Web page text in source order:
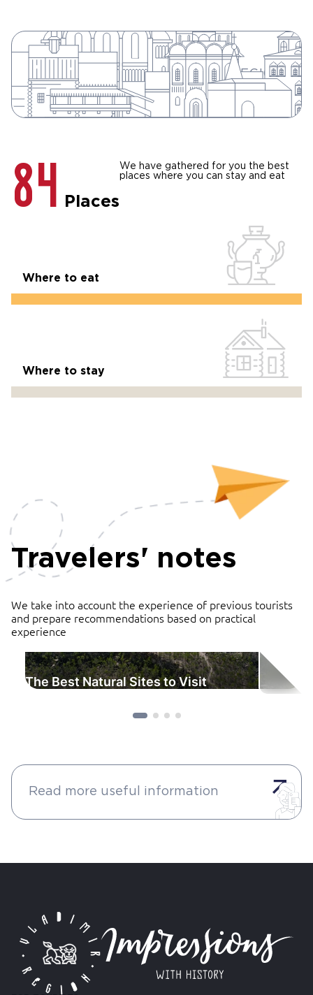
SHOW ALL
THE SIGHTS OF THE VLADIMIR REGION
THE VLADIMIR REGION
We have gathered for you the best
places where you can stay and eat
84 Places
Where to eat
Where to stay
Travelers' notes
We take into account the experience of previous tourists
and prepare recommendations based on practical
experience
The Best Natural Sites to Visit
Read more useful information